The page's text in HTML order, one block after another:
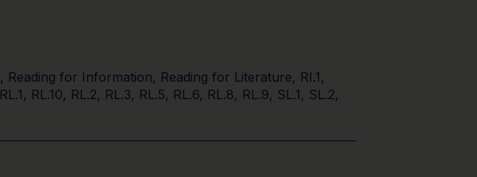
, Reading for Information, Reading for Literature, RI.1,
RL.1, RL.10, RL.2, RL.3, RL.5, RL.6, RL.8, RL.9, SL.1, SL.2,